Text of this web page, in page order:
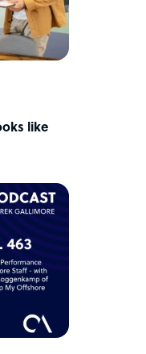
like